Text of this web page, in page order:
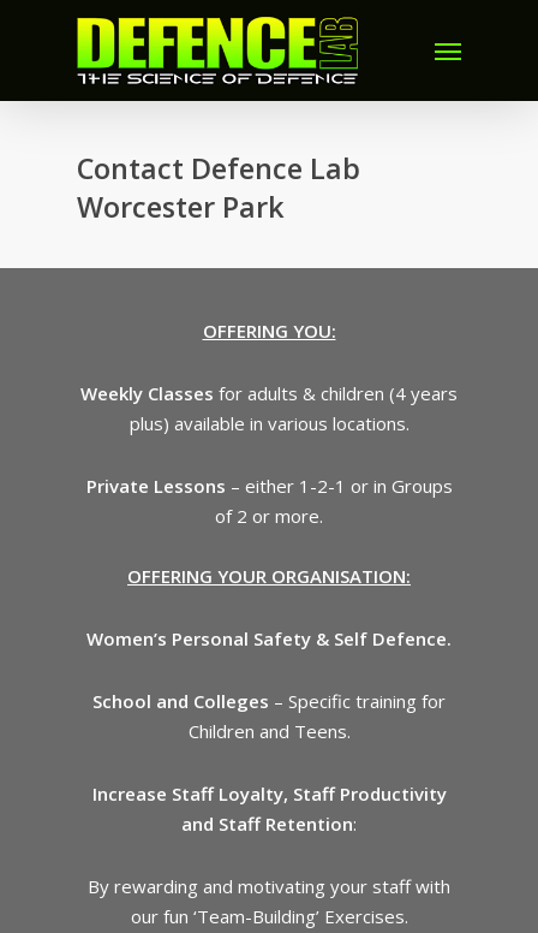
Contact Defence Lab
Worcester Park
OFFERING YOU:
Weekly Classes for adults & children (4 years
plus) available in various locations.
Private Lessons – either 1-2-1 or in Groups
of 2 or more.
OFFERING YOUR ORGANISATION:
Women’s Personal Safety & Self Defence.
School and Colleges – Specific training for
Children and Teens.
Increase Staff Loyalty, Staff Productivity
and Staff Retention:
By rewarding and motivating your staff with
our fun ‘Team-Building’ Exercises.